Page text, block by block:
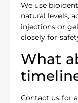
We use
natural levels,
injections or
closely for
What
Contact us for